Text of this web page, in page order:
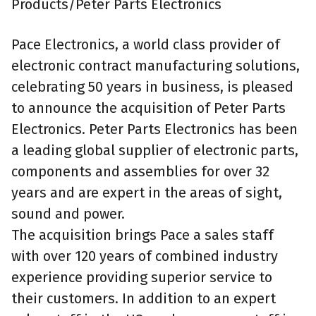
Products/Peter Parts Electronics
Pace Electronics, a world class provider of
electronic contract manufacturing solutions,
celebrating 50 years in business, is pleased
to announce the acquisition of Peter Parts
Electronics. Peter Parts Electronics has been
a leading global supplier of electronic parts,
components and assemblies for over 32
years and are expert in the areas of sight,
sound and power.
The acquisition brings Pace a sales staff
with over 120 years of combined industry
experience providing superior service to
their customers. In addition to an expert